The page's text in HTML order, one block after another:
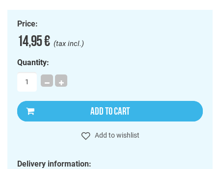
Price:
14,95 €(tax incl.)
Quantity:
ADD TO CART
Add to wishlist
Delivery information: